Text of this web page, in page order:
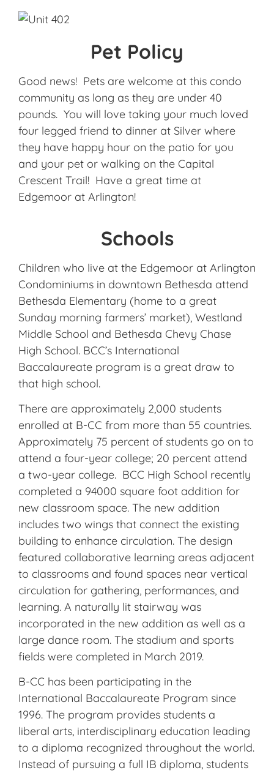
Pet Policy
Good news! Pets are welcome at this condo
community as long as they are under 40
pounds. You will love taking your much loved
four legged friend to dinner at Silver where
they have happy hour on the patio for you
and your pet or walking on the Capital
Crescent Trail! Have a great time at
Edgemoor at Arlington!
Schools
Children who live at the Edgemoor at Arlington
Condominiums in downtown Bethesda attend
Bethesda Elementary (home to a great
Sunday morning farmers’ market), Westland
Middle School and Bethesda Chevy Chase
High School. BCC’s International
Baccalaureate program is a great draw to
that high school.
There are approximately 2,000 students
enrolled at B-CC from more than 55 countries.
Approximately 75 percent of students go on to
attend a four-year college; 20 percent attend
a two-year college. BCC High School recently
completed a 94000 square foot addition for
new classroom space. The new addition
includes two wings that connect the existing
building to enhance circulation. The design
featured collaborative learning areas adjacent
to classrooms and found spaces near vertical
circulation for gathering, performances, and
learning. A naturally lit stairway was
incorporated in the new addition as well as a
large dance room. The stadium and sports
fields were completed in March 2019.
B-CC has been participating in the
International Baccalaureate Program since
1996. The program provides students a
liberal arts, interdisciplinary education leading
to a diploma recognized throughout the world.
Instead of pursuing a full IB diploma, students